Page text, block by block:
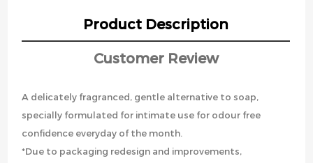
Product Description
Customer Review
A delicately fragranced, gentle alternative to soap,
specially formulated for intimate use for odour free
confidence everyday of the month.
*Due to packaging redesign and improvements,